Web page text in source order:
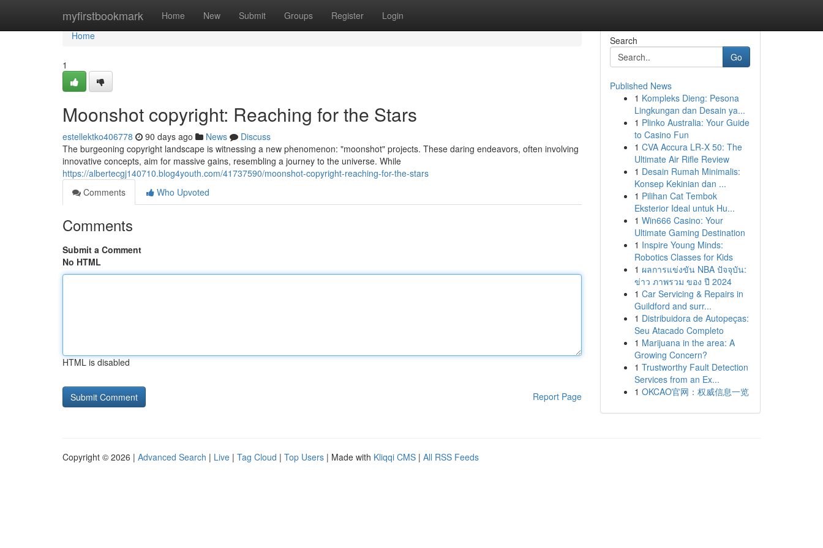
myfirstbookmark Home New Submit Groups Register Login
Home
Home
1
Moonshot copyright: Reaching for the Stars
estellektko406778 90 days ago News
Discuss
The burgeoning copyright landscape is witnessing a new phenomenon: "moonshot" projects. These daring endeavors, often involving
innovative concepts, aim for massive gains, resembling a journey to the universe. While
https://albertecgj140710.blog4youth.com/41737590/moonshot-copyright-reaching-for-the-stars
Comments
Who Upvoted
Comments
Submit a Comment
No HTML
HTML is disabled
Report Page
Search
Go
Published News
1 Kompleks Dieng: Pesona
Lingkungan dan Desain ya...
1 Plinko Australia: Your Guide
to Casino Fun
1 CVA Accura LR-X 50: The
Ultimate Air Rifle Review
1 Desain Rumah Minimalis:
Konsep Kekinian dan ...
1 Pilihan Cat Tembok
Eksterior Ideal untuk Hu...
1 Win666 Casino: Your
Ultimate Gaming Destination
1 Inspire Young Minds:
Robotics Classes for Kids
1 ผลการแข่งขัน NBA ปัจจุบัน:
ข่าว ภาพรวม ของ ปี 2024
1 Car Servicing & Repairs in
Guildford and surr...
1 Distribuidora de Autopeças:
Seu Atacado Completo
1 Marijuana in the area: A
Growing Concern?
1 Trustworthy Fault Detection
Services from an Ex...
1 OKCAO官网：权威信息一览
Copyright © 2026 | Advanced Search | Live | Tag Cloud | Top Users | Made with Kliqqi CMS | All RSS Feeds